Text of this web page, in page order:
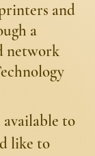
and
a
network
to
like to